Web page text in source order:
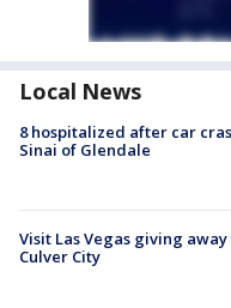
Local News
8 hospitalized after car
Sinai of Glendale
Visit Las Vegas giving
Culver City